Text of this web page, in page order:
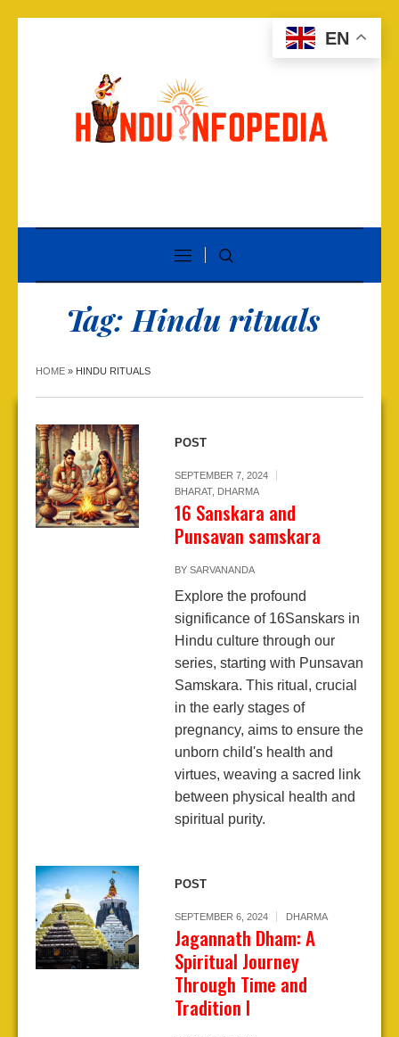
Tag: Hindu rituals
HOME » HINDU RITUALS
POST
SEPTEMBER 7, 2024
BHARAT, DHARMA
16 Sanskara and
Punsavan samskara
BY SARVANANDA
Explore the profound
significance of 16Sanskars in
Hindu culture through our
series, starting with Punsavan
Samskara. This ritual, crucial
in the early stages of
pregnancy, aims to ensure the
unborn child's health and
virtues, weaving a sacred link
between physical health and
spiritual purity.
POST
SEPTEMBER 6, 2024 DHARMA
Jagannath Dham: A
Spiritual Journey
Through Time and
Tradition I
EN